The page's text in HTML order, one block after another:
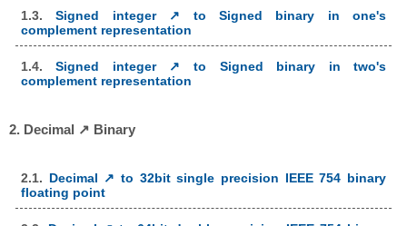
1.3.Signed integer ↗ to Signed binary in one's
complement representation
1.4.Signed integer ↗ to Signed binary in two's
complement representation
2. Decimal ↗ Binary
2.1. Decimal ↗ to 32bit single precision IEEE 754 binary
floating point